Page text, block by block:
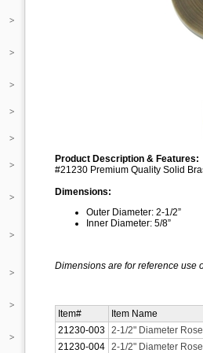
Product Description & Features:
#21230 Premium Quality Solid
Dimensions:
Outer Diameter: 2-1/2”
Inner Diameter: 5/8”
Dimensions are for reference use
Item#
Item Name
21230-003 2-1/2" Diameter
21230-004 2-1/2" Diameter